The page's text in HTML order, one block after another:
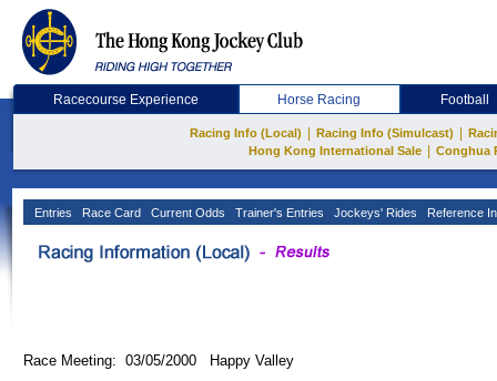
Racecourse Experience Horse Racing Football
Racing Info (Local) Racing Info (Simulcast)
Hong Kong International Sale
Conghua
Entries Race Card Current Odds Trainer's Entries Jockeys' Rides Reference
Race Meeting: 03/05/2000 Happy Valley